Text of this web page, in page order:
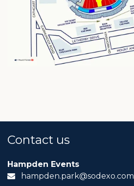
Contact us
Hampden Events
hampden.park@sodexo.com